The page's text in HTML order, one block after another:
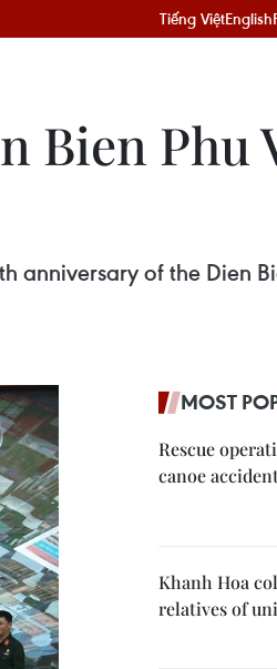
Tiếng ViệtEnglish
Bien Phu
anniversary of the Dien
MOST
Rescue
canoe
Khanh Hoa
relatives of